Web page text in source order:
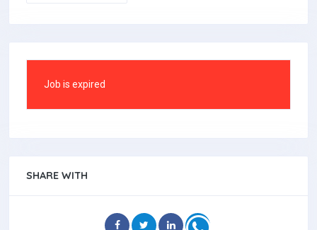
Job is expired
SHARE WITH